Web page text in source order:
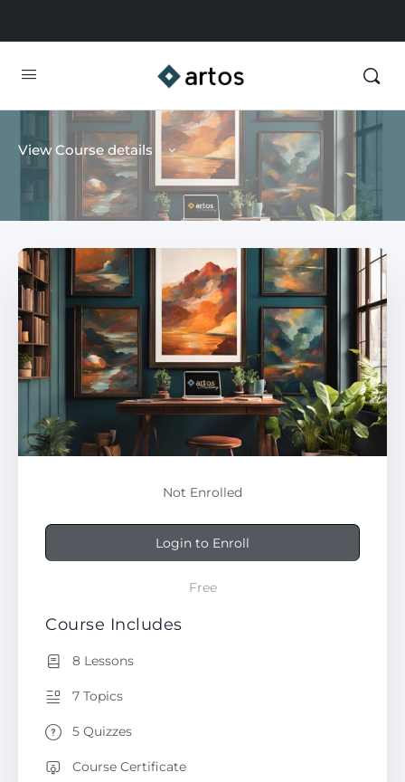
View Course details
Not Enrolled
Login to Enroll
Free
Course Includes
8 Lessons
7 Topics
5 Quizzes
Course Certificate